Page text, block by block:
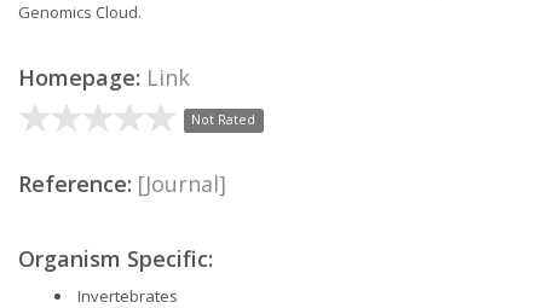
Genomics Cloud.
Homepage: Link
Not Rated
Reference: [Journal]
Organism Specific:
Invertebrates